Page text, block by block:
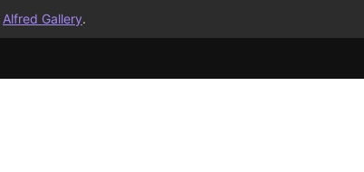
Alfred Gallery.